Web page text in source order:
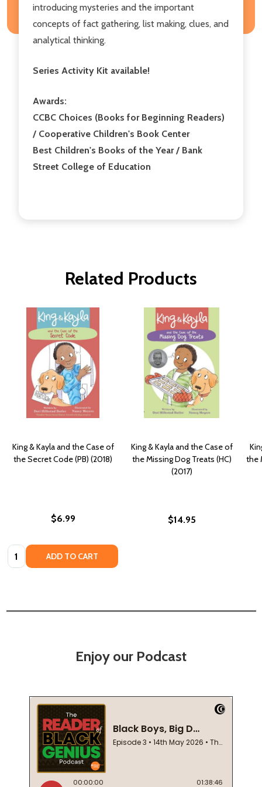
introducing mysteries and the important
concepts of fact gathering, list making, clues, and
analytical thinking.
Series Activity Kit available!
Awards:
CCBC Choices (Books for Beginning Readers)
/ Cooperative Children's Book Center
Best Children's Books of the Year / Bank
Street College of Education
Related Products
King & Kayla and the Case of
the Secret Code (PB) (2018)
$6.99
Quantity: ADD TO CART
King & Kayla and the Case of
the Missing Dog Treats (HC)
(2017)
$14.95
the
Enjoy our Podcast